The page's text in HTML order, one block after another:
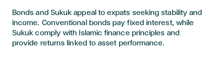
Bonds and Sukuk appeal to expats seeking stability and
income. Conventional bonds pay fixed interest, while
Sukuk comply with Islamic finance principles and
provide returns linked to asset performance.